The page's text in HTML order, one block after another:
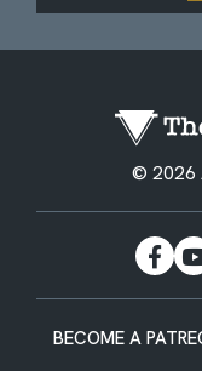
© 2026
BECOME A